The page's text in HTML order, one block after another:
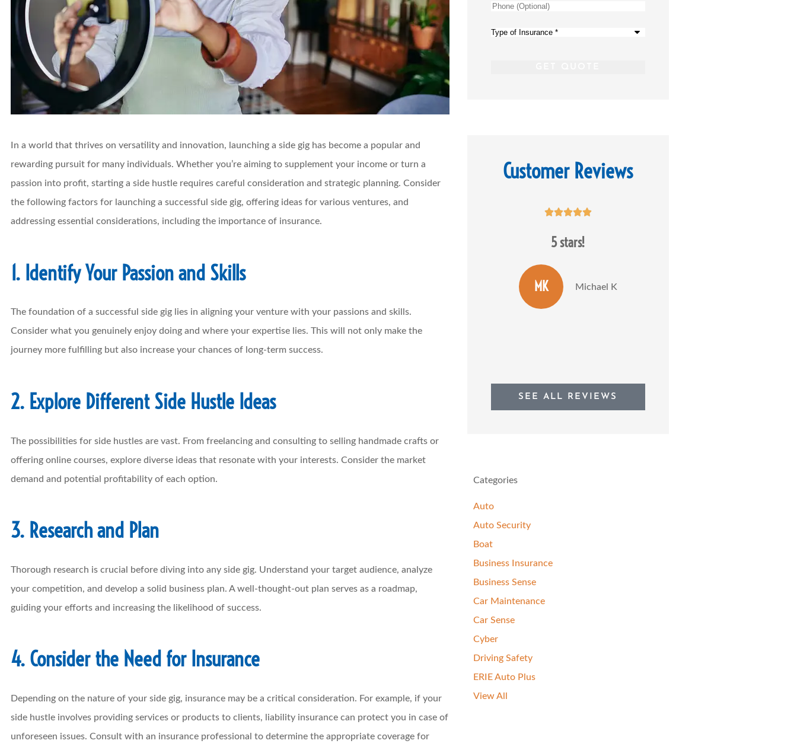
In a world that thrives on versatility and innovation, launching a side gig has become a popular and
rewarding pursuit for many individuals. Whether you’re aiming to supplement your income or turn a
passion into profit, starting a side hustle requires careful consideration and strategic planning. Consider
the following factors for launching a successful side gig, offering ideas for various ventures, and
addressing essential considerations, including the importance of insurance.
1. Identify Your Passion and Skills
The foundation of a successful side gig lies in aligning your venture with your passions and skills.
Consider what you genuinely enjoy doing and where your expertise lies. This will not only make the
journey more fulfilling but also increase your chances of long-term success.
2. Explore Different Side Hustle Ideas
The possibilities for side hustles are vast. From freelancing and consulting to selling handmade crafts or
offering online courses, explore diverse ideas that resonate with your interests. Consider the market
demand and potential profitability of each option.
3. Research and Plan
Thorough research is crucial before diving into any side gig. Understand your target audience, analyze
your competition, and develop a solid business plan. A well-thought-out plan serves as a roadmap,
guiding your efforts and increasing the likelihood of success.
4. Consider the Need for Insurance
Depending on the nature of your side gig, insurance may be a critical consideration. For example, if your
side hustle involves providing services or products to clients, liability insurance can protect you in case of
unforeseen issues. Consult with an insurance professional to determine the appropriate coverage for
Phone
Type
Customer Reviews

5 stars!
MK Michael K
SEE ALL REVIEWS
Categories
Auto
Auto Security
Boat
Business Insurance
Business Sense
Car Maintenance
Car Sense
Cyber
Driving Safety
ERIE Auto Plus
View All